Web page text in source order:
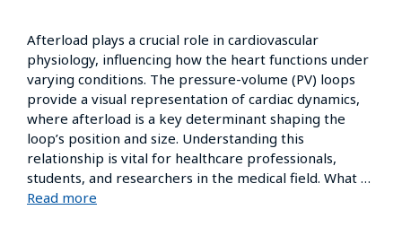
Afterload plays a crucial role in cardiovascular
physiology, influencing how the heart functions under
varying conditions. The pressure-volume (PV) loops
provide a visual representation of cardiac dynamics,
where afterload is a key determinant shaping the
loop’s position and size. Understanding this
relationship is vital for healthcare professionals,
students, and researchers in the medical field. What …
Read more